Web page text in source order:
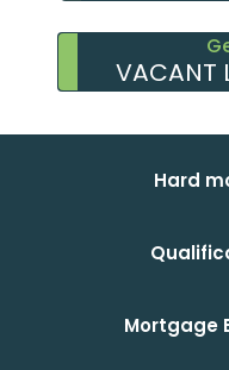
VACANT
Hard
Mortgage